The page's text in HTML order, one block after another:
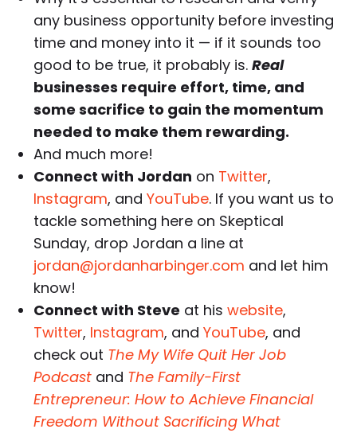
any business opportunity before investing
time and money into it — if it sounds too
good to be true, it probably is.Real
businesses require effort, time, and
some sacrifice to gain the momentum
needed to make them rewarding.
And much more!
Connect with Jordan on Twitter,
Instagram, andYouTube. If you want us to
tackle something here on Skeptical
Sunday, drop Jordan a line at
jordan@jordanharbinger.com and let him
know!
Connect with Steve at hiswebsite,
Twitter, Instagram, andYouTube, and
check out The My Wife Quit Her Job
Podcast and The Family-First
Entrepreneur: How to Achieve Financial
Freedom Without Sacrificing What